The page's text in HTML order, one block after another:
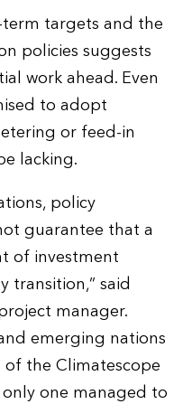
targets and the
policies suggests
work ahead. Even
to adopt
or feed-in
lacking.
policy
guarantee that a
of investment
transition,” said
manager.
emerging nations
the Climatescope
one managed to